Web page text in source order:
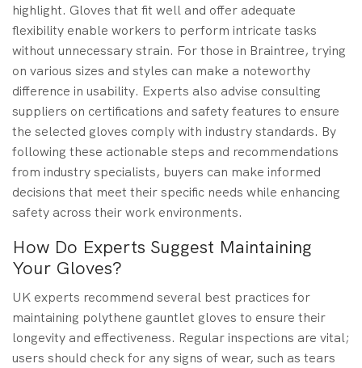
highlight. Gloves that fit well and offer adequate
flexibility enable workers to perform intricate tasks
without unnecessary strain. For those in Braintree, trying
on various sizes and styles can make a noteworthy
difference in usability. Experts also advise consulting
suppliers on certifications and safety features to ensure
the selected gloves comply with industry standards. By
following these actionable steps and recommendations
from industry specialists, buyers can make informed
decisions that meet their specific needs while enhancing
safety across their work environments.
How Do Experts Suggest Maintaining
Your Gloves?
UK experts recommend several best practices for
maintaining polythene gauntlet gloves to ensure their
longevity and effectiveness. Regular inspections are vital;
users should check for any signs of wear, such as tears